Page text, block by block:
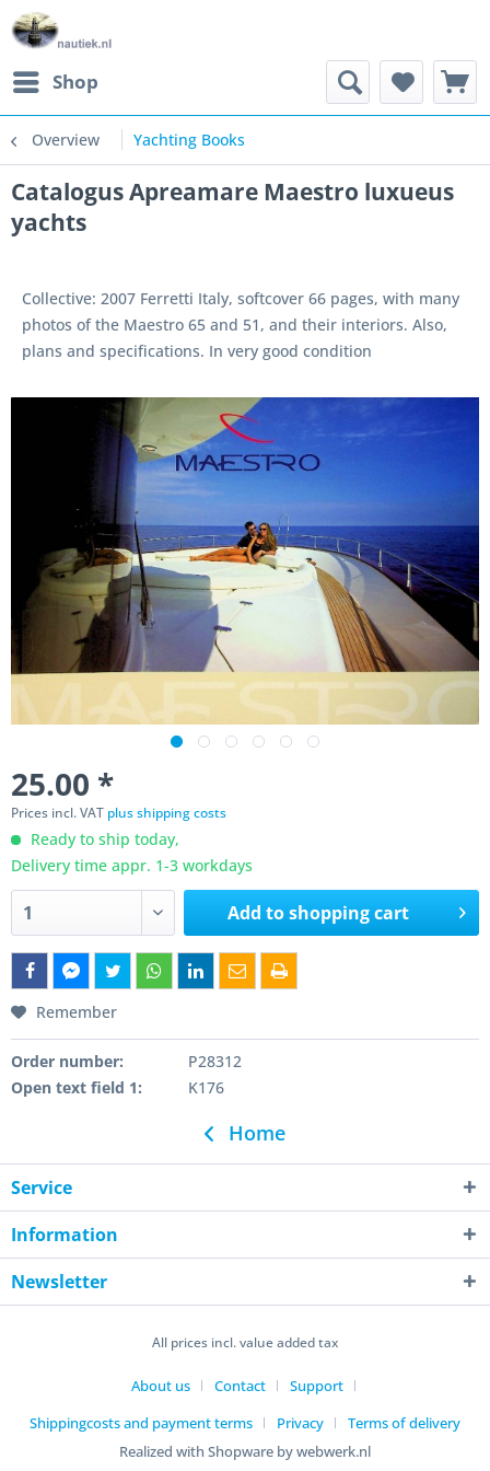
Shop
Overview Yachting Books
Catalogus Apreamare Maestro luxueus
yachts
Collective: 2007 Ferretti Italy, softcover 66 pages, with many
photos of the Maestro 65 and 51, and their interiors. Also,
plans and specifications. In very good condition
25.00 *
Prices incl. VAT plus shipping costs
Ready to ship today,
Delivery time appr. 1-3 workdays
Add toshopping cart
Remember
Order number:
P28312
Open text field 1:
K176
Home
Service
Information
Newsletter
All prices incl. value added tax
About us Contact
Support
Shippingcosts and payment terms
Privacy
Terms of delivery
Realized with Shopware by webwerk.nl